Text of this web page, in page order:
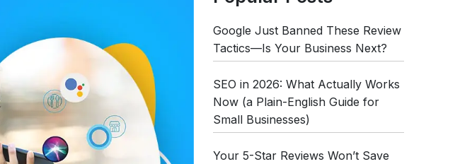
Google Just Banned These Review
Tactics—Is Your Business Next?
SEO in 2026: What Actually Works
Now (a Plain-English Guide for
Small Businesses)
Your 5-Star Reviews Won’t Save